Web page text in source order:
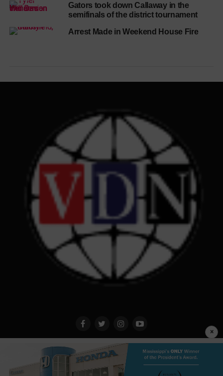
Gators took down Callaway in the
semifinals of the district tournament
Arrest Made in Weekend House Fire
×